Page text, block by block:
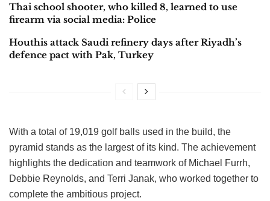
Thai school shooter, who killed 8, learned to use
firearm via social media: Police
Houthis attack Saudi refinery days after Riyadh’s
defence pact with Pak, Turkey
With a total of 19,019 golf balls used in the build, the
pyramid stands as the largest of its kind. The achievement
highlights the dedication and teamwork of Michael Furrh,
Debbie Reynolds, and Terri Janak, who worked together to
complete the ambitious project.